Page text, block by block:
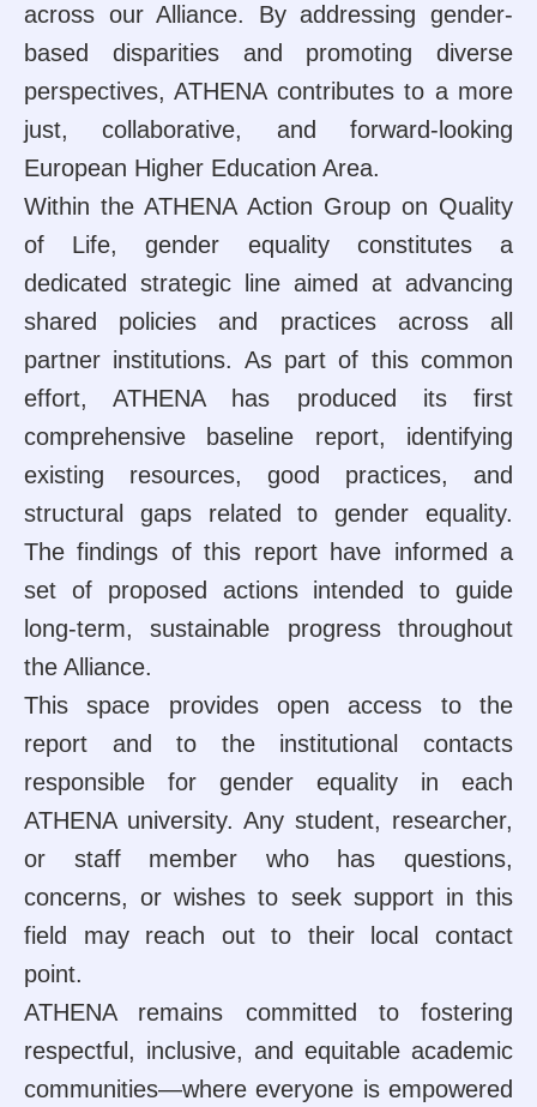
across our Alliance. By addressing gender-
based disparities and promoting diverse
perspectives, ATHENA contributes to a more
just, collaborative, and forward-looking
European Higher Education Area.
Within the ATHENA Action Group on Quality
of Life, gender equality constitutes a
dedicated strategic line aimed at advancing
shared policies and practices across all
partner institutions. As part of this common
effort, ATHENA has produced its first
comprehensive baseline report, identifying
existing resources, good practices, and
structural gaps related to gender equality.
The findings of this report have informed a
set of proposed actions intended to guide
long-term, sustainable progress throughout
the Alliance.
This space provides open access to the
report and to the institutional contacts
responsible for gender equality in each
ATHENA university. Any student, researcher,
or staff member who has questions,
concerns, or wishes to seek support in this
field may reach out to their local contact
point.
ATHENA remains committed to fostering
respectful, inclusive, and equitable academic
communities—where everyone is empowered